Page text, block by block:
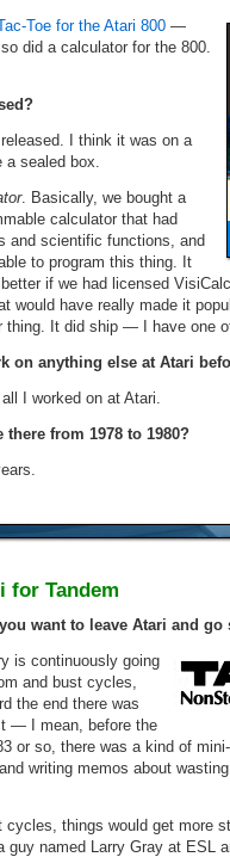
Toe for the Atari 800 —
did a calculator for the 800.
I think it was on a
a sealed box.
. Basically, we bought a
calculator that had
and scientific functions, and
to program this thing. It
if we had licensed
would have really made it
thing. It did ship — I have one
on anything else at Atari
all I worked on at Atari.
there from 1978 to 1980?
for Tandem
want to leave Atari and go
is continuously going
and bust cycles,
the end there was
— I mean, before the
or so, there was a kind of
writing memos about
cycles, things would get more
guy named Larry Gray at ESL